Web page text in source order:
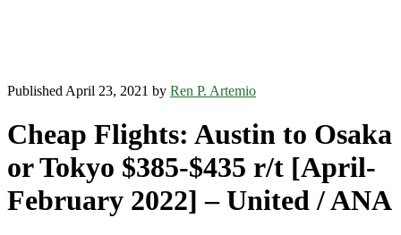
Published April 23, 2021 by Ren P. Artemio
Cheap Flights: Austin to Osaka
or Tokyo $385-$435 r/t [April-
February 2022] – United / ANA